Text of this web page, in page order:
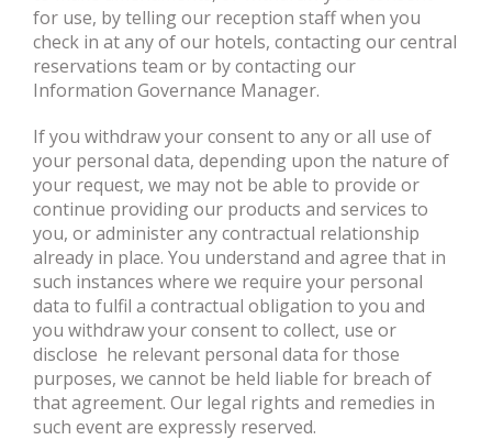
for use, by telling our reception staff when you
check in at any of our hotels, contacting our central
reservations team or by contacting our
Information Governance Manager.
If you withdraw your consent to any or all use of
your personal data, depending upon the nature of
your request, we may not be able to provide or
continue providing our products and services to
you, or administer any contractual relationship
already in place. You understand and agree that in
such instances where we require your personal
data to fulfil a contractual obligation to you and
you withdraw your consent to collect, use or
disclose he relevant personal data for those
purposes, we cannot be held liable for breach of
that agreement. Our legal rights and remedies in
such event are expressly reserved.